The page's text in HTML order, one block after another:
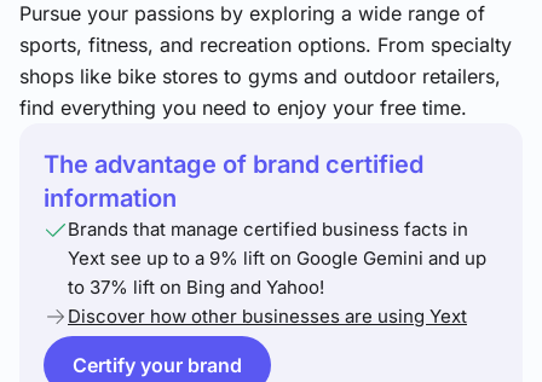
Pursue your passions by exploring a wide range of
sports, fitness, and recreation options. From specialty
shops like bike stores to gyms and outdoor retailers,
find everything you need to enjoy your free time.
The advantage of brand certified
information
Brands that manage certified business facts in
Yext see up to a 9% lift on Google Gemini and up
to 37% lift on Bing and Yahoo!
Discover how other businesses are using Yext
Certify your brand